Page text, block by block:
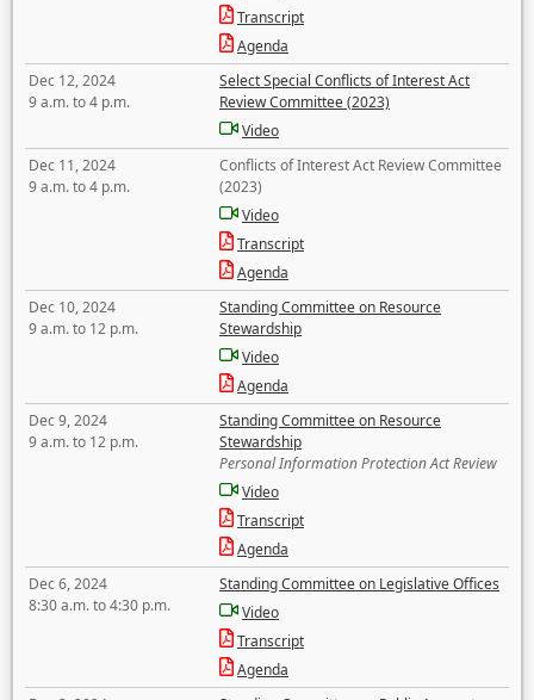
Transcript
Agenda
Dec 12, 2024
9 a.m. to 4 p.m.
Select Special Conflicts of Interest Act
Review Committee (2023)
Video
Dec 11, 2024
9 a.m. to 4 p.m.
Conflicts of Interest Act Review Committee
(2023)
Video
Transcript
Agenda
Dec 10, 2024
9 a.m. to 12 p.m.
Standing Committee on Resource
Stewardship
Video
Agenda
Dec 9, 2024
9 a.m. to 12 p.m.
Standing Committee on Resource
Stewardship
Personal Information Protection Act Review
Video
Transcript
Agenda
Dec 6, 2024
8:30 a.m. to 4:30 p.m.
Standing Committee on Legislative Offices
Video
Transcript
Agenda